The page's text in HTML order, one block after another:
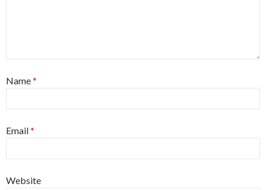
Name*
Email*
Website